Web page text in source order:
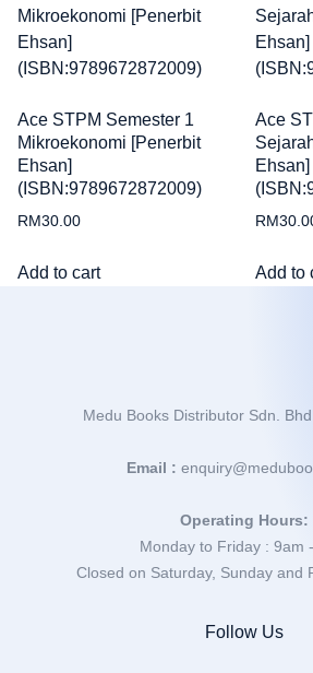
Ace STPM Semester 1
Mikroekonomi [Penerbit
Ehsan]
(ISBN:9789672872009)
RM30.00
Add to cart
Ace
Ehsan]
RM
Add to
Medu Books Distributor Sdn.
Email :
Operating Hours:
Monday to Friday : 9am
Closed on Saturday, Sunday and
Follow Us